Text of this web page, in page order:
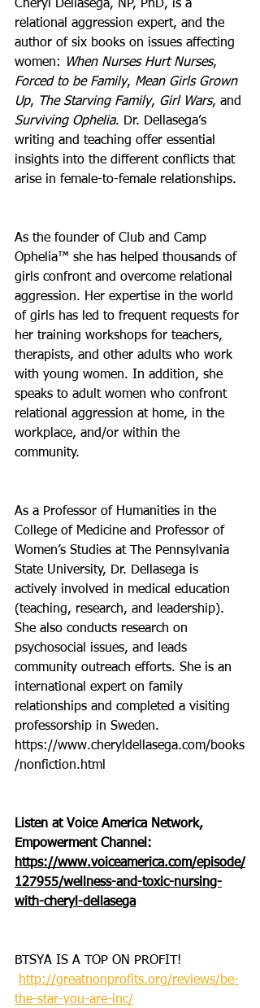
Cheryl Dellasega, NP, PhD, is a
relational aggression expert, and the
author of six books on issues affecting
women:
When Nurses Hurt Nurses,
Forced to be Family, Mean Girls Grown
Up, The Starving Family, Girl Wars, and
Surviving Ophelia. Dr. Dellasega’s
writing and teaching offer essential
insights into the different conflicts that
arise in female-to-female relationships.
As the founder of Club and Camp
Ophelia™ she has helped thousands of
girls confront and overcome relational
aggression. Her expertise in the world
of girls has led to frequent requests for
her training workshops for teachers,
therapists, and other adults who work
with young women. In addition, she
speaks to adult women who confront
relational aggression at home, in the
workplace, and/or within the
community.
As a Professor of Humanities in the
College of Medicine and Professor of
Women’s Studies at The Pennsylvania
State University, Dr. Dellasega is
actively involved in medical education
(teaching, research, and leadership).
She also conducts research on
psychosocial issues, and leads
community outreach efforts. She is an
international expert on family
relationships and completed a visiting
professorship in Sweden.
https://www.cheryldellasega.com/books
/nonfiction.html
Listen at Voice America Network,
Empowerment Channel:
https://www.voiceamerica.com/episode/
127955/wellness-and-toxic-nursing-
with-cheryl-dellasega
BTSYA IS A TOP ON PROFIT!
http://greatnonprofits.org/reviews/be-
the-star-you-are-inc/